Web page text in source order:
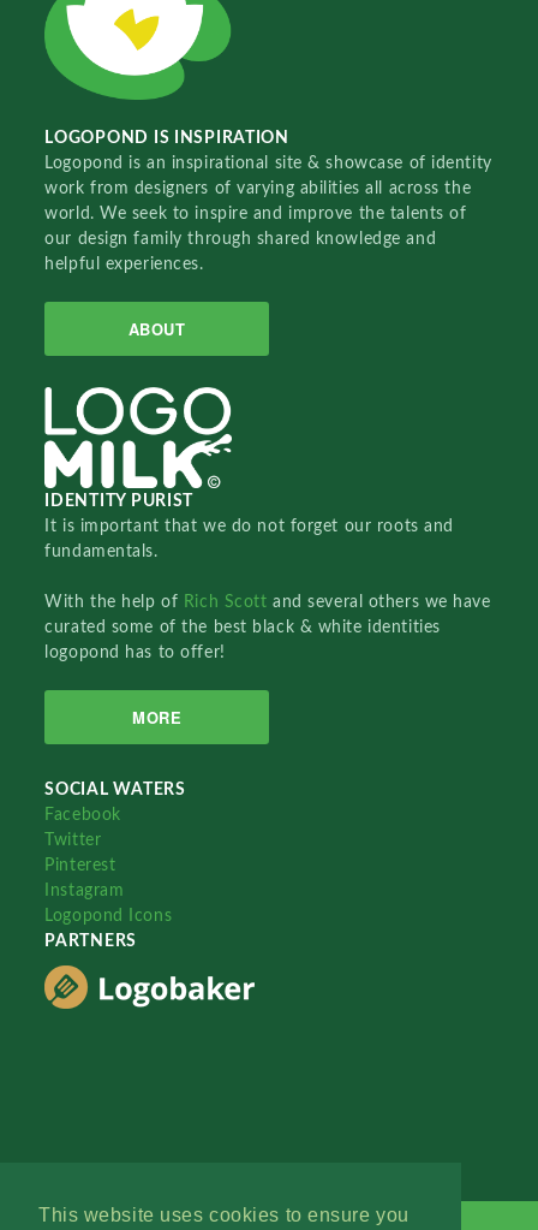
This website uses cookies to ensure you
LOGOPOND IS INSPIRATION
Logopond is an inspirational site & showcase of identity
work from designers of varying abilities all across the
world. We seek to inspire and improve the talents of
our design family through shared knowledge and
helpful experiences.
ABOUT
IDENTITY PURIST
It is important that we do not forget our roots and
fundamentals.
With the help of Rich Scottand several others we have
curated some of the best black & white identities
logopond has to offer!
MORE
SOCIAL WATERS
Facebook
Twitter
Pinterest
Instagram
Logopond Icons
PARTNERS